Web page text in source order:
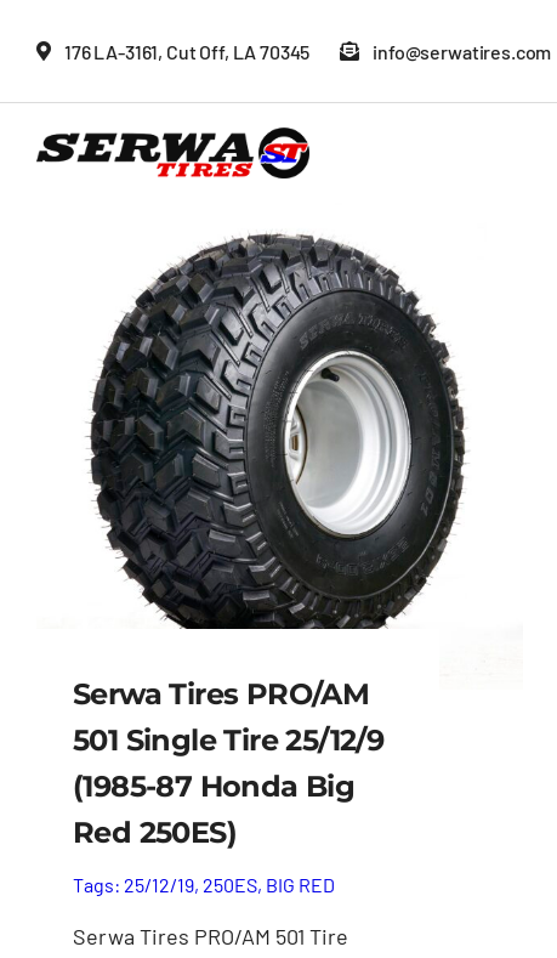
176 LA-3161, Cut Off, LA 70345 info@serwatires.com
Serwa Tires PRO/AM
501 Single Tire 25/12/9
(1985-87 Honda Big
Red 250ES)
Tags: 25/12/19, 250ES, BIG RED
Serwa Tires PRO/AM 501 Tire